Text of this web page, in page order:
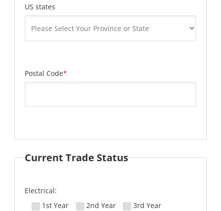
US states
Postal Code*
Current Trade Status
Electrical:
1st Year
2nd Year
3rd Year